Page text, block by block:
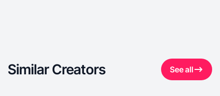
Similar Creators See all